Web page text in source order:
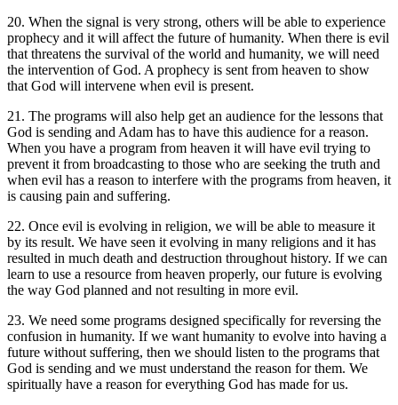
20. When the signal is very strong, others will be able to experience
prophecy and it will affect the future of humanity. When there is evil
that threatens the survival of the world and humanity, we will need
the intervention of God. A prophecy is sent from heaven to show
that God will intervene when evil is present.
21. The programs will also help get an audience for the lessons that
God is sending and Adam has to have this audience for a reason.
When you have a program from heaven it will have evil trying to
prevent it from broadcasting to those who are seeking the truth and
when evil has a reason to interfere with the programs from heaven, it
is causing pain and suffering.
22. Once evil is evolving in religion, we will be able to measure it
by its result. We have seen it evolving in many religions and it has
resulted in much death and destruction throughout history. If we can
learn to use a resource from heaven properly, our future is evolving
the way God planned and not resulting in more evil.
23. We need some programs designed specifically for reversing the
confusion in humanity. If we want humanity to evolve into having a
future without suffering, then we should listen to the programs that
God is sending and we must understand the reason for them. We
spiritually have a reason for everything God has made for us.